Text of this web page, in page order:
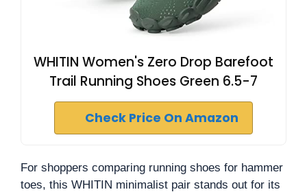
WHITIN Women's Zero Drop Barefoot
Trail Running Shoes Green 6.5-7
Check Price On Amazon
For shoppers comparing running shoes for hammer
toes, this WHITIN minimalist pair stands out for its